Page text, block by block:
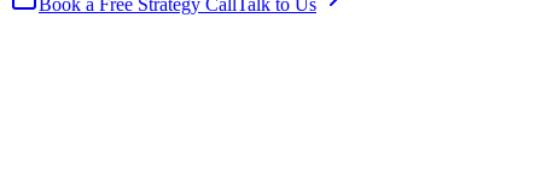
Book a Free Strategy Call Talk to Us